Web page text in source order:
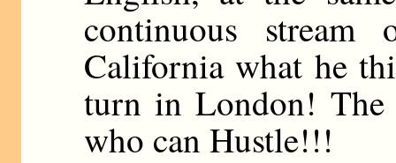
continuous stream
California what he
turn in London!
who can Hustle!!!